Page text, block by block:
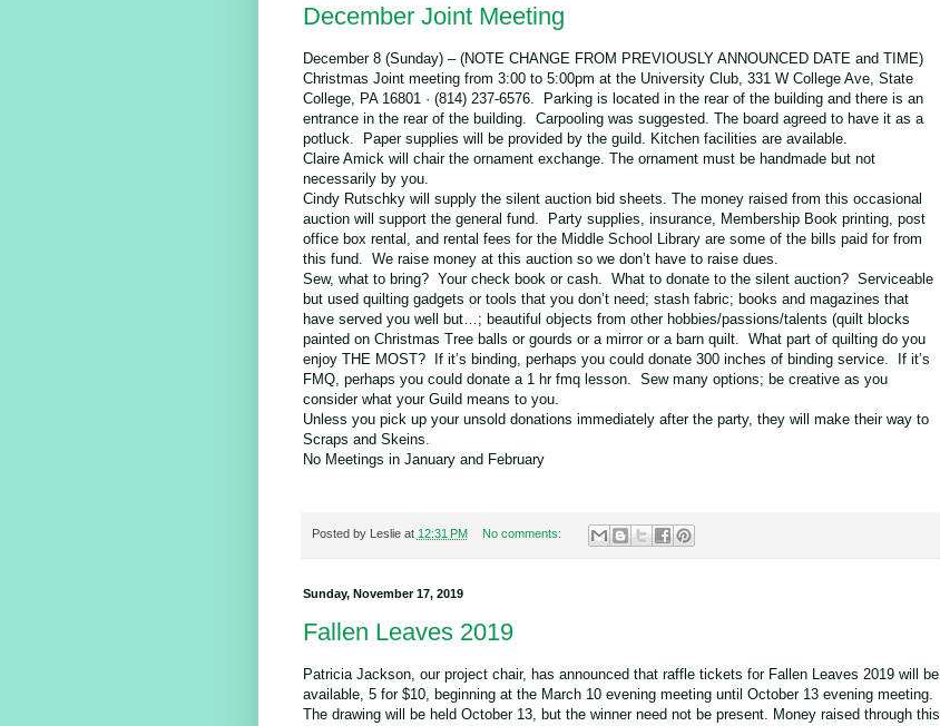
December Joint Meeting
December 8 (Sunday) – (NOTE CHANGE FROM PREVIOUSLY ANNOUNCED DATE and TIME)
Christmas Joint meeting from 3:00 to 5:00pm at the University Club, 331 W College Ave, State
College, PA 16801 · (814) 237-6576. Parking is located in the rear of the building and there is an
entrance in the rear of the building. Carpooling was suggested. The board agreed to have it as a
potluck. Paper supplies will be provided by the guild. Kitchen facilities are available.
Claire Amick will chair the ornament exchange. The ornament must be handmade but not
necessarily by you.
Cindy Rutschky will supply the silent auction bid sheets. The money raised from this occasional
auction will support the general fund. Party supplies, insurance, Membership Book printing, post
office box rental, and rental fees for the Middle School Library are some of the bills paid for from
this fund. We raise money at this auction so we don’t have to raise dues.
Sew, what to bring? Your check book or cash. What to donate to the silent auction? Serviceable
but used quilting gadgets or tools that you don’t need; stash fabric; books and magazines that
have served you well but…; beautiful objects from other hobbies/passions/talents (quilt blocks
painted on Christmas Tree balls or gourds or a mirror or a barn quilt. What part of quilting do you
enjoy THE MOST? If it’s binding, perhaps you could donate 300 inches of binding service. If it’s
FMQ, perhaps you could donate a 1 hr fmq lesson. Sew many options; be creative as you
consider what your Guild means to you.
Unless you pick up your unsold donations immediately after the party, they will make their way to
Scraps and Skeins.
No Meetings in January and February
Posted by Leslie at 12:31 PM No comments:
Sunday, November 17, 2019
Fallen Leaves 2019
Patricia Jackson, our project chair, has announced that raffle tickets for Fallen Leaves 2019 will be
available, 5 for $10, beginning at the March 10 evening meeting until October 13 evening meeting.
The drawing will be held October 13, but the winner need not be present. Money raised through this